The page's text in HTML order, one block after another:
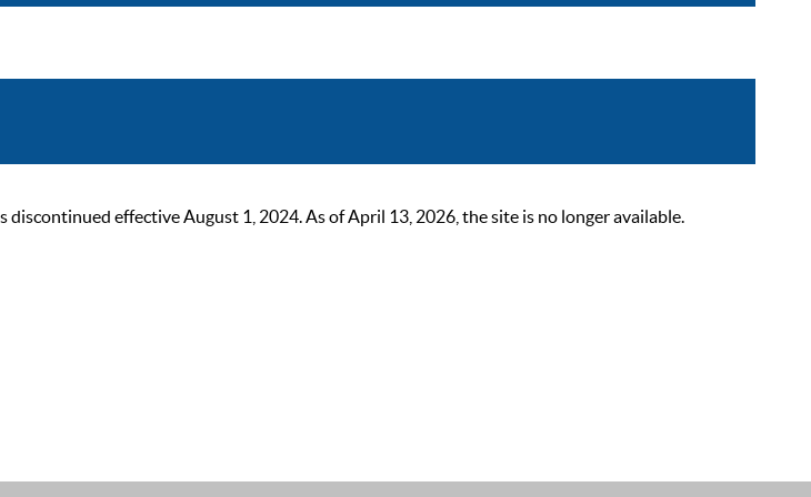
effective August 1, 2024. As of April 13, 2026, the site is no longer available.